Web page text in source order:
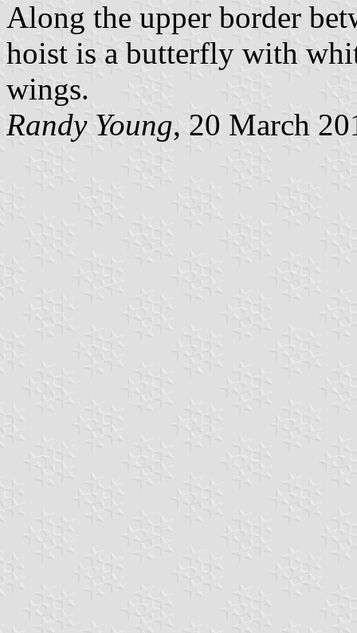
Along the upper border
hoist is a butterfly with
wings.
Randy Young, 20 March